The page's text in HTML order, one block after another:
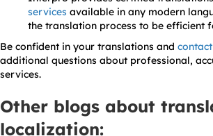
services available in any modern
the translation process to be efficient
Be confident in your translations and
additional questions about professional,
services.
Other blogs about
localization: